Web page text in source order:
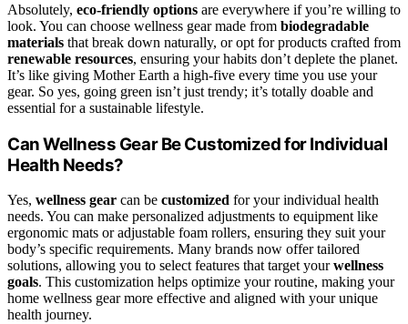
Absolutely, eco-friendly options are everywhere if you’re willing to
look. You can choose wellness gear made from biodegradable
materials that break down naturally, or opt for products crafted from
renewable resources, ensuring your habits don’t deplete the planet.
It’s like giving Mother Earth a high-five every time you use your
gear. So yes, going green isn’t just trendy; it’s totally doable and
essential for a sustainable lifestyle.
Can Wellness Gear Be Customized for Individual
Health Needs?
Yes, wellness gear can be customized for your individual health
needs. You can make personalized adjustments to equipment like
ergonomic mats or adjustable foam rollers, ensuring they suit your
body’s specific requirements. Many brands now offer tailored
solutions, allowing you to select features that target yourwellness
goals. This customization helps optimize your routine, making your
home wellness gear more effective and aligned with your unique
health journey.